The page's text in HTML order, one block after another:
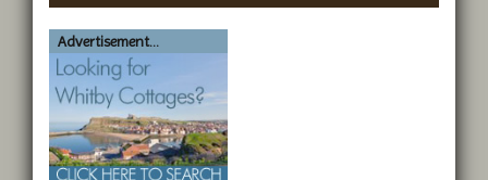
Advertisement...